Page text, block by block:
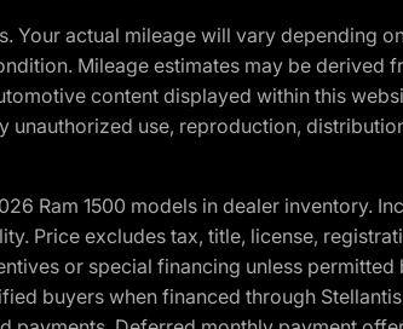
Your actual mileage will vary depending
Mileage estimates may be derived
content displayed within this
unauthorized use, reproduction,
Ram 1500 models in dealer inventory.
Price excludes tax, title, license,
or special financing unless
buyers when financed through